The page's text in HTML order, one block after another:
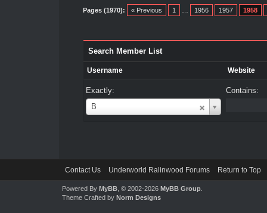
Pages (1970): « Previous 1 1956 1957 1958
Search Member List
Username Website
Exactly:
B
Username
Contains:
Contact Us Underworld Ralinwood Forums Return to Top
Powered By MyBB, © 2002-2026 MyBB Group.
Theme Crafted by Norm Designs